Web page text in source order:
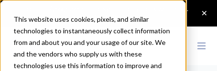
This website uses cookies, pixels, and similar
technologies to instantaneously collect information
from and about you and your usage of our site. We
and the vendors who supply us with these
technologies use this information to improve and